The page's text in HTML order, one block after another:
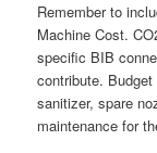
Remember to
Machine Cost.
specific BIB
contribute.
sanitizer, spare
maintenance for